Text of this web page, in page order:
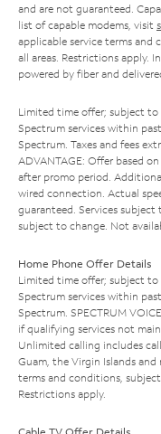
and are not guaranteed.
list of capable modems, visit
applicable service terms and
all areas. Restrictions apply.
powered by fiber and
Limited time offer; subject to
Spectrum services within
Spectrum. Taxes and fees
ADVANTAGE: Offer based
after promo period.
wired connection. Actual
guaranteed. Services
subject to change. Not
Home Phone Offer Details
Limited time offer; subject to
Spectrum services within
Spectrum. SPECTRUM
if qualifying services not
Unlimited calling includes
Guam, the Virgin Islands and
terms and conditions,
Restrictions apply.